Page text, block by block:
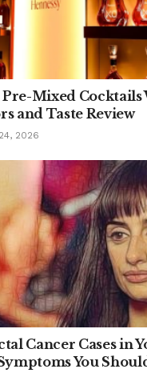
Pre-Mixed Cocktails
and Taste Review
2026
Cancer Cases in
You